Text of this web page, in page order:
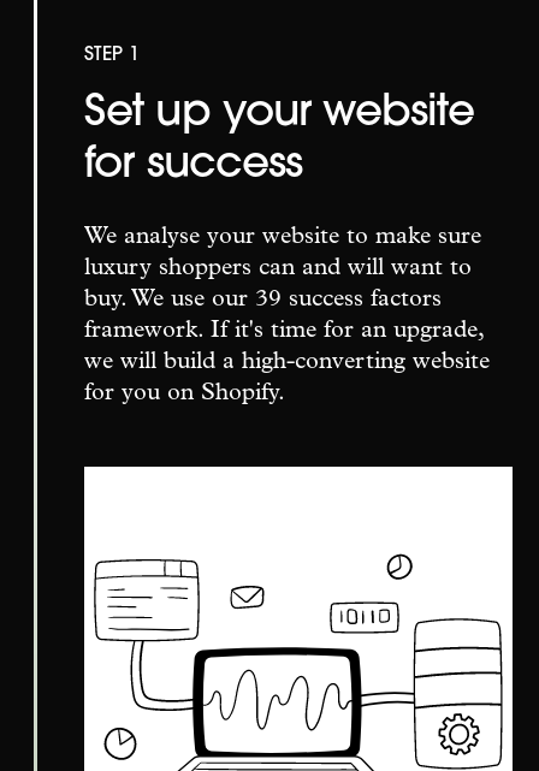
STEP 1
Set up your website
for success
We analyse your website to make sure
luxury shoppers can and will want to
buy. We use our 39 success factors
framework. If it's time for an upgrade,
we will build a high-converting website
for you on Shopify.